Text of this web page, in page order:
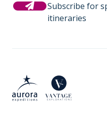
Subscribe for
itineraries